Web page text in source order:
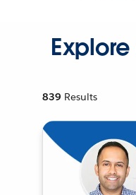
839 Results